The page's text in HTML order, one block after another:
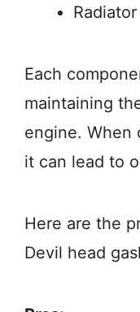
Radiator
Each
maintaining
engine. When
it can lead to
Here are the
Devil head